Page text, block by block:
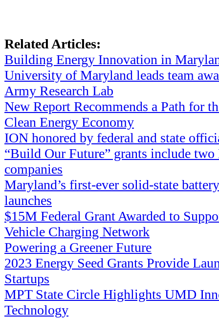
Related Articles:
Building Energy Innovation in
University of Maryland leads team
Army Research Lab
New Report Recommends a Path for
Clean Energy Economy
ION honored by federal and state
“Build Our Future” grants include
companies
Maryland’s first-ever solid-state
launches
$15M Federal Grant Awarded to
Vehicle Charging Network
Powering a Greener Future
2023 Energy Seed Grants Provide
Startups
MPT State Circle Highlights UMD
Technology